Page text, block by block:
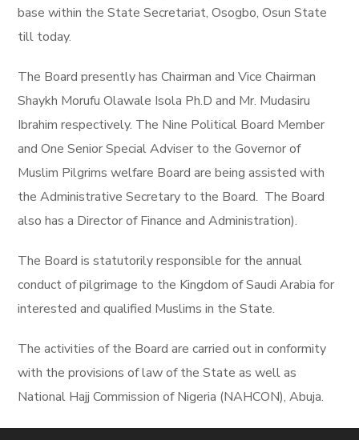
base within the State Secretariat, Osogbo, Osun State
till today.
The Board presently has Chairman and Vice Chairman
Shaykh Morufu Olawale Isola Ph.D and Mr. Mudasiru
Ibrahim respectively. The Nine Political Board Member
and One Senior Special Adviser to the Governor of
Muslim Pilgrims welfare Board are being assisted with
the Administrative Secretary to the Board. The Board
also has a Director of Finance and Administration).
The Board is statutorily responsible for the annual
conduct of pilgrimage to the Kingdom of Saudi Arabia for
interested and qualified Muslims in the State.
The activities of the Board are carried out in conformity
with the provisions of law of the State as well as
National Hajj Commission of Nigeria (NAHCON), Abuja.